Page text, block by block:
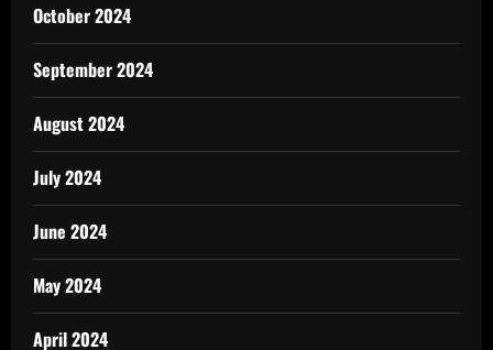
October 2024
September 2024
August 2024
July 2024
June 2024
May 2024
April 2024